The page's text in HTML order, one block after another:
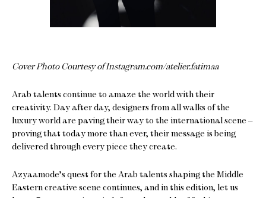
Cover Photo Courtesy of Instagram.com/atelier.fatimaa
Arab talents continue to amaze the world with their
creativity. Day after day, designers from all walks of the
luxury world are paving their way to the international scene –
proving that today more than ever, their message is being
delivered through every piece they create.
Azyaamode’s quest for the Arab talents shaping the Middle
Eastern creative scene continues, and in this edition, let us